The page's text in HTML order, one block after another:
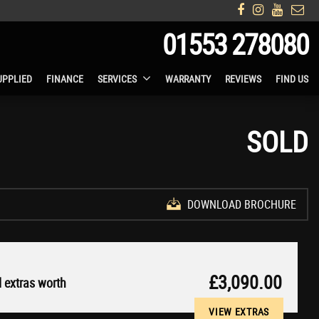
01553 278080
FINANCE SERVICES WARRANTY REVIEWS FIND US
SOLD
DOWNLOAD BROCHURE
extras worth £3,090.00
VIEW EXTRAS